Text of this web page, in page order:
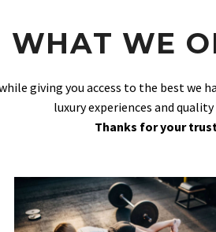
WHAT WE
giving you access to the best we
luxury experiences and quality
Thanks for your